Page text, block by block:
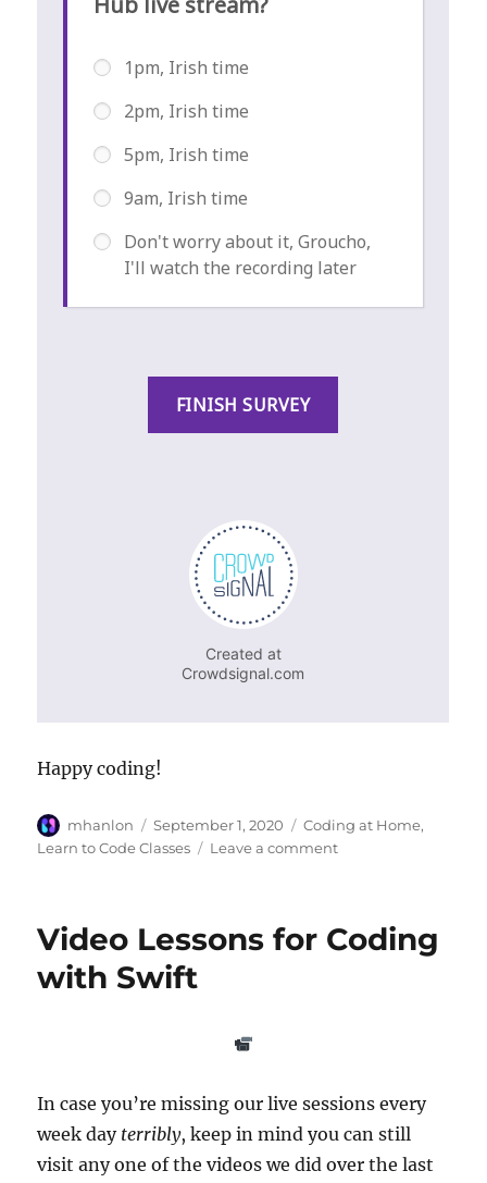
Happy coding!
Author
mhanlon
Posted
on
September 1, 2020 Categories
Coding at Home,
Learn to Code Classes
Leave a commenton
School!
Video Lessons for Coding
with Swift
In case you’re missing our live sessions every
week day terribly, keep in mind you can still
visit any one of the videos we did over the last